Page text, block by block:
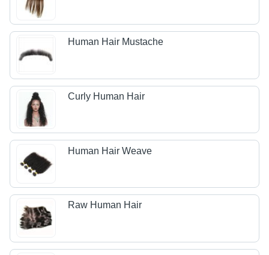
Human Hair Mustache
Curly Human Hair
Human Hair Weave
Raw Human Hair